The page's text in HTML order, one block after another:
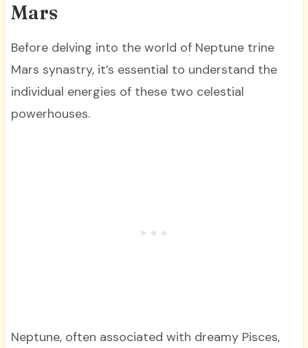
Mars
Before delving into the world of Neptune trine
Mars synastry, it’s essential to understand the
individual energies of these two celestial
powerhouses.
Neptune, often associated with dreamy Pisces,